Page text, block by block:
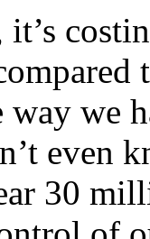
way we
even
30